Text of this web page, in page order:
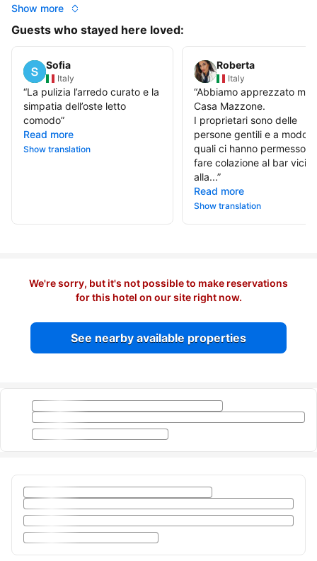
Show more
Guests who stayed here loved:
Sofia
Italy
“La pulizia l’arredo curato e la
simpatia dell’oste letto
comodo”
Read more
Show translation
Roberta
Italy
“Abbiamo apprezzato
Casa Mazzone.
I proprietari sono delle
persone gentili e a modo, i
quali ci hanno permesso di
fare colazione al bar vicino
alla...”
Read more
Show translation
We're sorry, but it's not possible to make reservations
for this hotel on our site right now.
See nearby available properties